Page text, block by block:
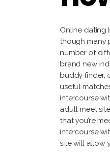
Online dating
though many
number of
brand new
buddy finder,
useful
intercourse
adult meet
that you’re
intercourse
site will allow